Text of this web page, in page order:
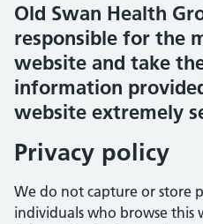
Old Swan Health
responsible for the
website and take
information
website extremely
Privacy policy
We do not capture or store
individuals who browse this